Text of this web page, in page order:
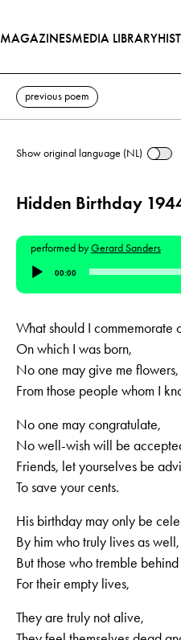
MAGAZINESMEDIA LIBRARY
12-02-1944,
previous poem
Show original language (NL)
Hidden Birthday
performed byGerard Sanders
Audio
Player
00:00
What should I commemorate
On which I was born,
No one may give me flowers,
From those people whom I
No one may congratulate,
No well-wish will be
Friends, let yourselves be
To save your cents.
His birthday may only be
By him who truly lives as well,
But those who tremble
For their empty lives,
They are truly not alive,